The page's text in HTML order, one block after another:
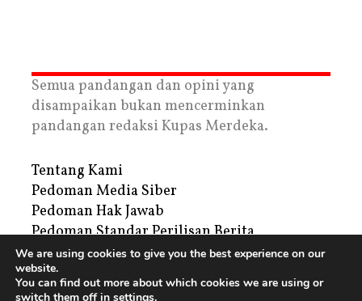
Semua pandangan dan opini yang
disampaikan bukan mencerminkan
pandangan redaksi Kupas Merdeka.
Tentang Kami
Pedoman Media Siber
Pedoman Hak Jawab
Pedoman Standar Perilisan Berita
Privacy Policy
Periklanan
We are using cookies to give you the best experience on our
website.
You can find out more about which cookies we are using or
switch them off in settings.